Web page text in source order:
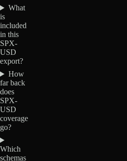
What
is
included
in this
SPX-
USD
export?
How
far back
does
SPX-
USD
coverage
go?
Which
schemas